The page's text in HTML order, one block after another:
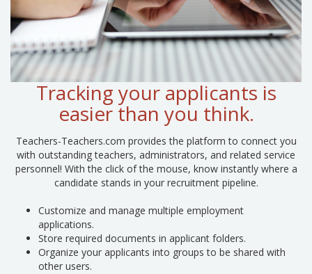
Tracking your applicants is
easier than you think.
Teachers-Teachers.com provides the platform to connect you
with outstanding teachers, administrators, and related service
personnel! With the click of the mouse, know instantly where a
candidate stands in your recruitment pipeline.
Customize and manage multiple employment
applications.
Store required documents in applicant folders.
Organize your applicants into groups to be shared with
other users.